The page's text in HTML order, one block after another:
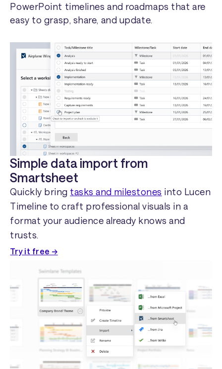
PowerPoint timelines and roadmaps that are
easy to grasp, share, and update.
Simple data import from
Smartsheet
Quickly bring tasks and milestones into Lucen
Timeline to craft professional visuals in a
format your audience already knows and
trusts.
Try it free →